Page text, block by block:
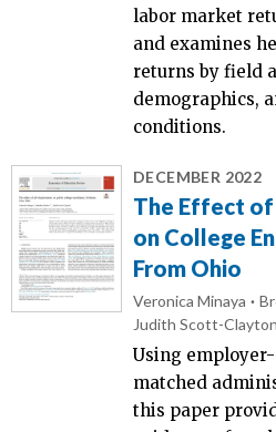
labor market
and examines
returns by field
demographics,
conditions.
DECEMBER 2022
The Effect of
on College
From Ohio
Veronica Minaya
Judith Scott-Clayton
Using
matched
this paper